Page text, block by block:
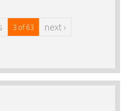
3 of 63 next ›